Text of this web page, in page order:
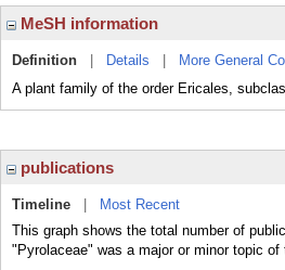
MeSH information
Definition Details More General
A plant family of the order Ericales,
publications
Timeline
Most Recent
This graph shows the total number of
"Pyrolaceae" was a major or minor topic of